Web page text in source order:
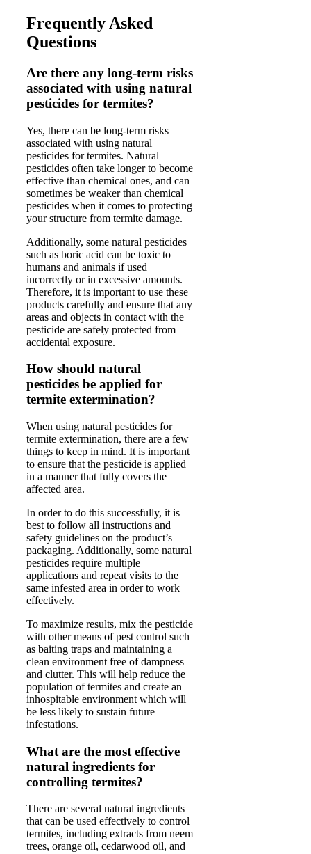
Frequently Asked
Questions
Are there any long-term risks
associated with using natural
pesticides for termites?
Yes, there can be long-term risks
associated with using natural
pesticides for termites. Natural
pesticides often take longer to become
effective than chemical ones, and can
sometimes be weaker than chemical
pesticides when it comes to protecting
your structure from termite damage.
Additionally, some natural pesticides
such as boric acid can be toxic to
humans and animals if used
incorrectly or in excessive amounts.
Therefore, it is important to use these
products carefully and ensure that any
areas and objects in contact with the
pesticide are safely protected from
accidental exposure.
How should natural
pesticides be applied for
termite extermination?
When using natural pesticides for
termite extermination, there are a few
things to keep in mind. It is important
to ensure that the pesticide is applied
in a manner that fully covers the
affected area.
In order to do this successfully, it is
best to follow all instructions and
safety guidelines on the product’s
packaging. Additionally, some natural
pesticides require multiple
applications and repeat visits to the
same infested area in order to work
effectively.
To maximize results, mix the pesticide
with other means of pest control such
as baiting traps and maintaining a
clean environment free of dampness
and clutter. This will help reduce the
population of termites and create an
inhospitable environment which will
be less likely to sustain future
infestations.
What are the most effective
natural ingredients for
controlling termites?
There are several natural ingredients
that can be used effectively to control
termites, including extracts from neem
trees, orange oil, cedarwood oil, and